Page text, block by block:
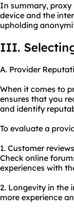
In summary, proxy
device and the
upholding
III.
A. Provider
When it comes to
ensures that you
and identify
To evaluate a
1. Customer
Check online
experiences with
2. Longevity in the
more experience